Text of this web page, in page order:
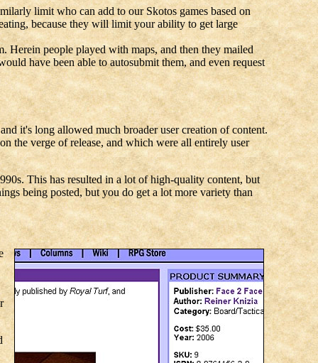
limit who can add to our Skotos games based on
because they will limit your ability to get large
Herein people played with maps, and then they mailed
have been able to autosubmit them, and even request
it's long allowed much broader user creation of content.
the verge of release, and which were all entirely user
This has resulted in a lot of high-quality content, but
being posted, but you do get a lot more variety than